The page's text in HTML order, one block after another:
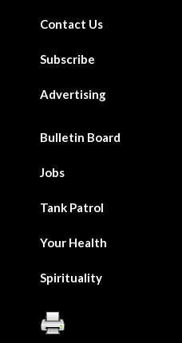
Contact Us
Subscribe
Advertising
Bulletin Board
Jobs
Tank Patrol
Your Health
Spirituality